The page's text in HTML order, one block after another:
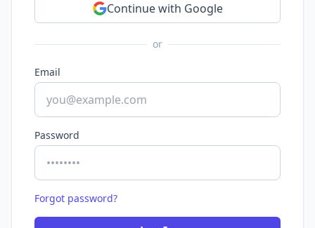
Continue with Google
or
Email
Password
Forgot password?